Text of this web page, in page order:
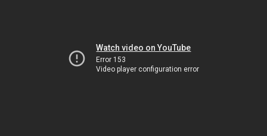
Watch video on YouTube
Error 153
Video player configuration error